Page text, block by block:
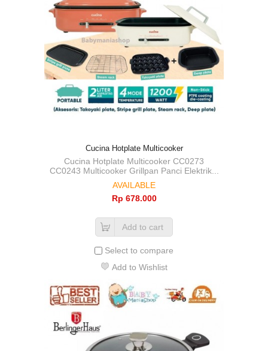
Cucina Hotplate Multicooker
Cucina Hotplate Multicooker CC0273
CC0243 Multicooker Grillpan Panci Elektrik...
AVAILABLE
Rp‎ 678.000
Add to cart
Select to compare
Add to Wishlist